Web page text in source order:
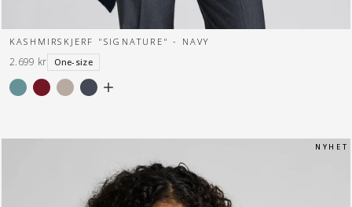
KASHMIRSKJERF "SIGNATURE" - NAVY
One-size
2.699 kr
N Y H E T